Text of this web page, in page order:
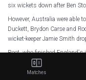
six wickets down after Ben
However, Australia were able
Duckett, Brydon Carse and
wicket-keeper Jamie Smith
Root, who finished
underperformed in several
of victory at the Gabba.
Matches